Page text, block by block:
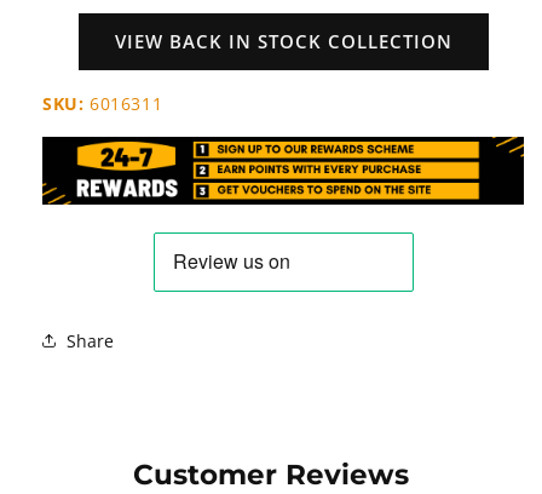
VIEW BACK IN STOCK COLLECTION
SKU: 6016311
Share
Customer Reviews